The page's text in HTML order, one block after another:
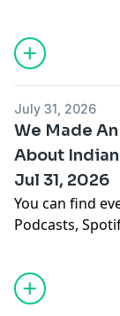
You can find
listen ad-free
barstool.link/
July 31, 2026
We Made
About
Jul 31, 2026
You can find
Podcasts,
You can find